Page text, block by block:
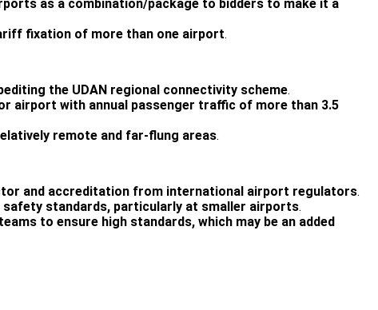
as a combination/package to bidders to make it a
fixation of more than one airport.
the UDAN regional connectivity scheme.
airport with annual passenger traffic of more than 3.5
remote and far-flung areas.
and accreditation from international airport regulators.
standards, particularly at smaller airports.
to ensure high standards, which may be an added